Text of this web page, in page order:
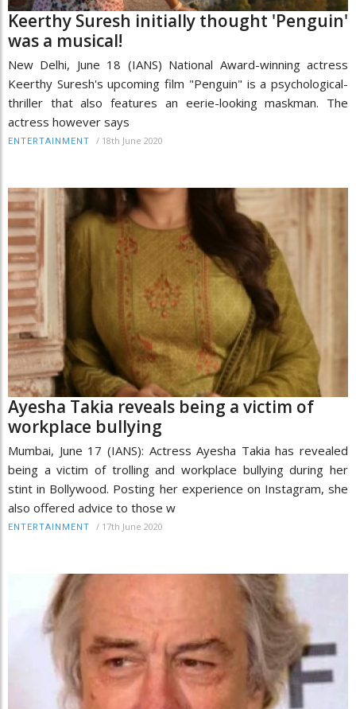
Keerthy Suresh initially thought 'Penguin'
was a musical!
New Delhi, June 18 (IANS) National Award-winning actress
Keerthy Suresh's upcoming film "Penguin" is a psychological-
thriller that also features an eerie-looking maskman. The
actress however says
ENTERTAINMENT / 18th June 2020
Ayesha Takia reveals being a victim of
workplace bullying
Mumbai, June 17 (IANS): Actress Ayesha Takia has revealed
being a victim of trolling and workplace bullying during her
stint in Bollywood. Posting her experience on Instagram, she
also offered advice to those w
ENTERTAINMENT / 17th June 2020